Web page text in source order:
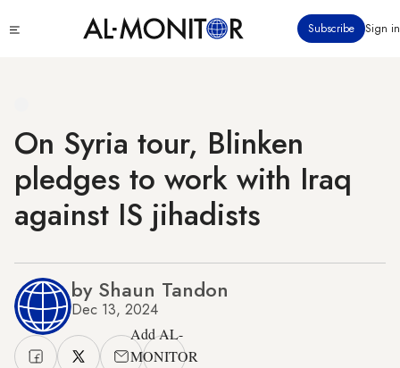
to
Subscribe Sign in
On Syria tour, Blinken
pledges to work with Iraq
against IS jihadists
by Shaun Tandon
Dec 13, 2024
Add AL-
MONITOR